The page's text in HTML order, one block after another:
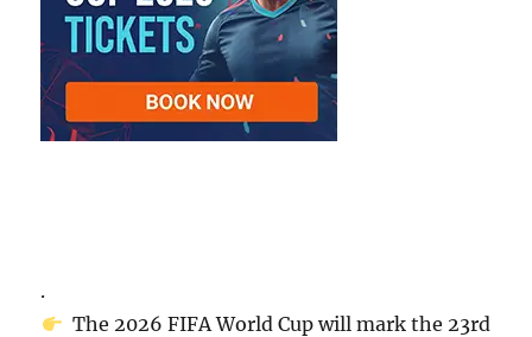
.
The 2026 FIFA World Cup will mark the 23rd